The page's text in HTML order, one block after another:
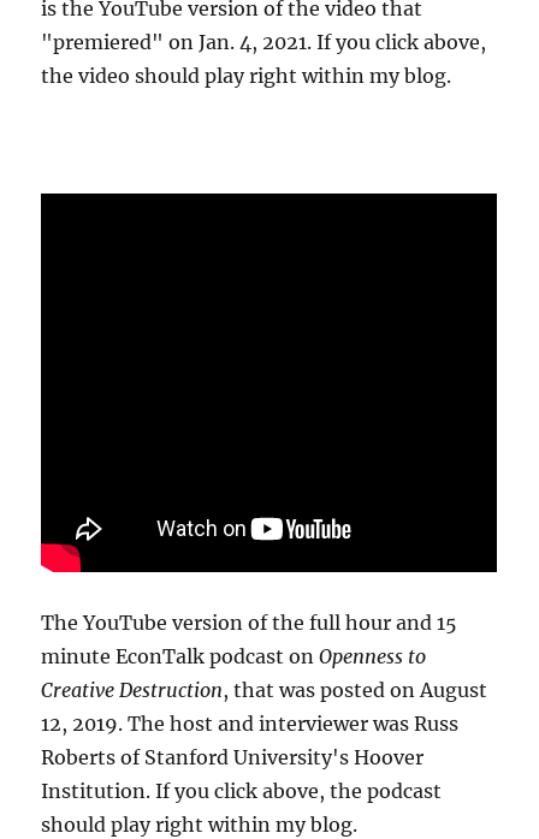
is the YouTube version of the video that
"premiered" on Jan. 4, 2021. If you click above,
the video should play right within my blog.
The YouTube version of the full hour and 15
minute EconTalk podcast onOpenness to
Creative Destruction, that was posted on August
12, 2019. The host and interviewer was Russ
Roberts of Stanford University's Hoover
Institution. If you click above, the podcast
should play right within my blog.